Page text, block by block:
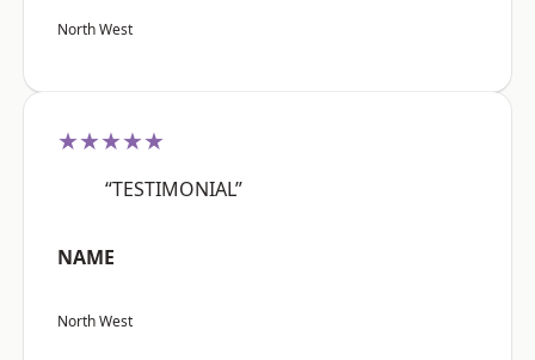
North West
★★★★★
“TESTIMONIAL”
NAME
North West